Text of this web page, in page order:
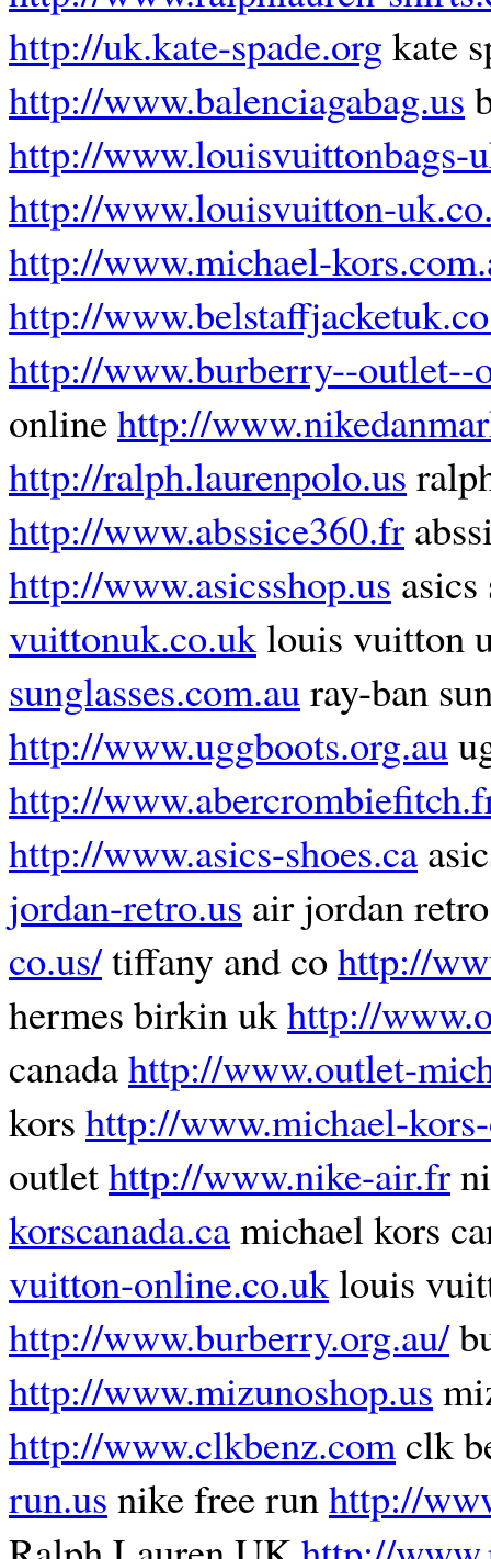
http://uk.kate-spade.orgkate
http://www.balenciagabag.us
http://www.louisvuittonbags-
http://www.louisvuitton-
http://www.michael-
http://
http://www.burberry--outlet--
onlinehttp://
http://ralph.laurenpolo.us
http://www.abssice360.fr
http://www.asicsshop.us
vuittonuk.co.uklouis vuitton
sunglasses.com.auray-ban
http://www.uggboots.org.au
http://
http://www.asics-shoes.ca
jordan-retro.us air jordan
co.us/tiffany and cohttp://
hermes birkin ukhttp://
canadahttp://www.outlet-
kors http://www.michael-
outlethttp://www.nike-air.fr
korscanada.camichael kors
vuitton-online.co.uklouis
http://www.burberry.org.au/
http://www.mizunoshop.us
http://www.clkbenz.com clk
run.us nike free run http://